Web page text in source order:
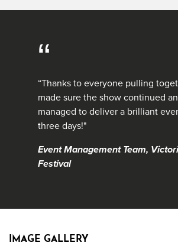
“
“Thanks to everyone pulling
made sure the show continued
managed to deliver a brilliant
three days!"
Event Management Team,
Festival
IMAGE GALLERY